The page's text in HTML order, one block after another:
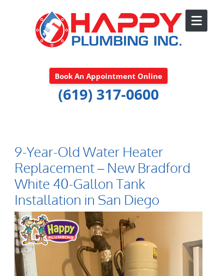
Book An Appointment Online
(619) 317-0600
9-Year-Old Water Heater
Replacement – New Bradford
White 40-Gallon Tank
Installation in San Diego